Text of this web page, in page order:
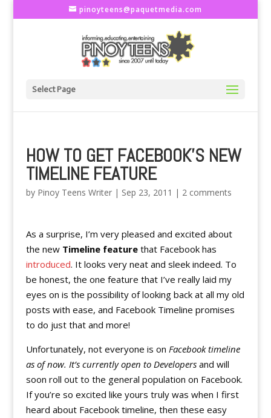
pinoyteens@paquetmedia.com
Select Page
HOW TO GET FACEBOOK'S NEW
TIMELINE FEATURE
by Pinoy Teens Writer| Sep 23, 2011 | 2 comments
As a surprise, I’m very pleased and excited about
the new Timeline featurethat Facebook has
introduced. It looks very neat and sleek indeed. To
be honest, the one feature that I’ve really laid my
eyes on is the possibility of looking back at all my old
posts with ease, and Facebook Timeline promises
to do just that and more!
Unfortunately, not everyone is on Facebook timeline
as of now. It’s currently open to Developersand will
soon roll out to the general population on Facebook.
If you’re so excited like yours truly was when I first
heard about Facebook timeline, then these easy